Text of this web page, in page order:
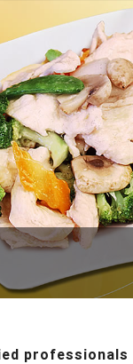
professionals